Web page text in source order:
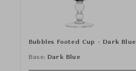
Bubbles Footed Cup - Dark Blue
Base: Dark Blue